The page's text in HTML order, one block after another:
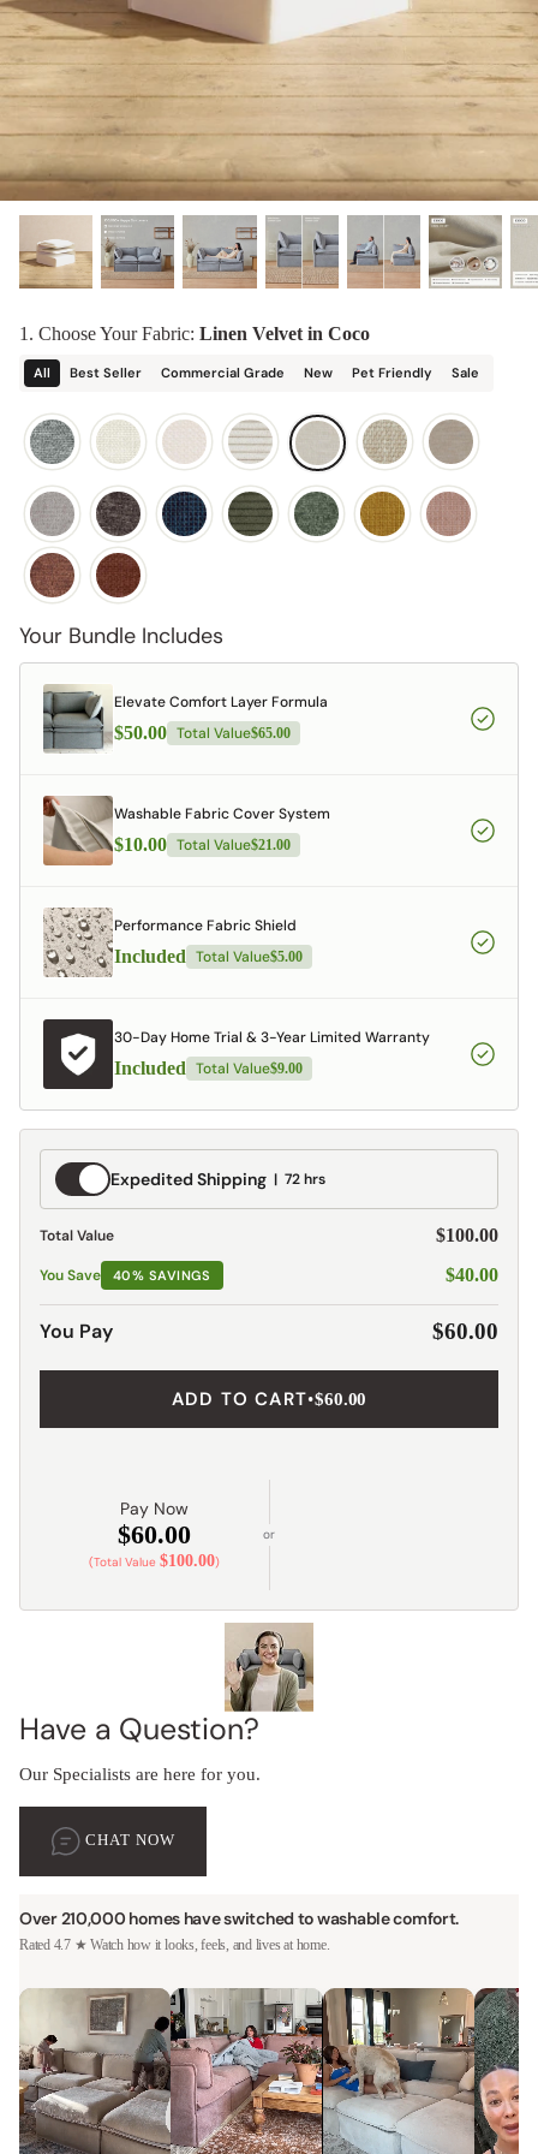
Shop Quick Ship
Discover our collab with Chicory & shop the
best-selling washable Anabei sofa, now
designed for the outdoors.
SHOP CHICORY X ANABEI
designed in collaboration with Diorama.
SHOP DIORAMA
1. Choose Your Fabric: Linen Velvet in Coco
All Best Seller Commercial Grade New Pet Friendly Sale
Your Bundle Includes
Elevate Comfort Layer Formula
$50.00 Total Value$65.00
Washable Fabric Cover System
$10.00 Total Value$21.00
Performance Fabric Shield
Included Total Value$5.00
30-Day Home Trial & 3-Year Limited Warranty
Included Total Value$9.00
Expedited
Shipping
Expedited Shipping 72 hrs
Total Value $100.00
You Save 40% SAVINGS $40.00
You Pay $60.00
ADD TO CART•$60.00
Pay Now
$60.00
(Total Value $100.00)
or
Have a Question?
Our Specialists are here for you.
CHAT NOW
Over 210,000 homes have switched to washable comfort.
Rated 4.7 ★ Watch how it looks, feels, and lives at home.